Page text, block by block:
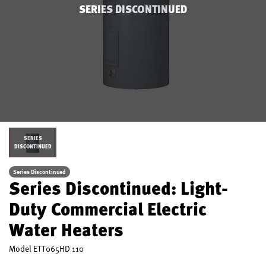
SERIES DISCONTINUED
SERIES
DISCONTINUED
Series Discontinued
Series Discontinued: Light-
Duty Commercial Electric
Water Heaters
Model ETT065HD 110